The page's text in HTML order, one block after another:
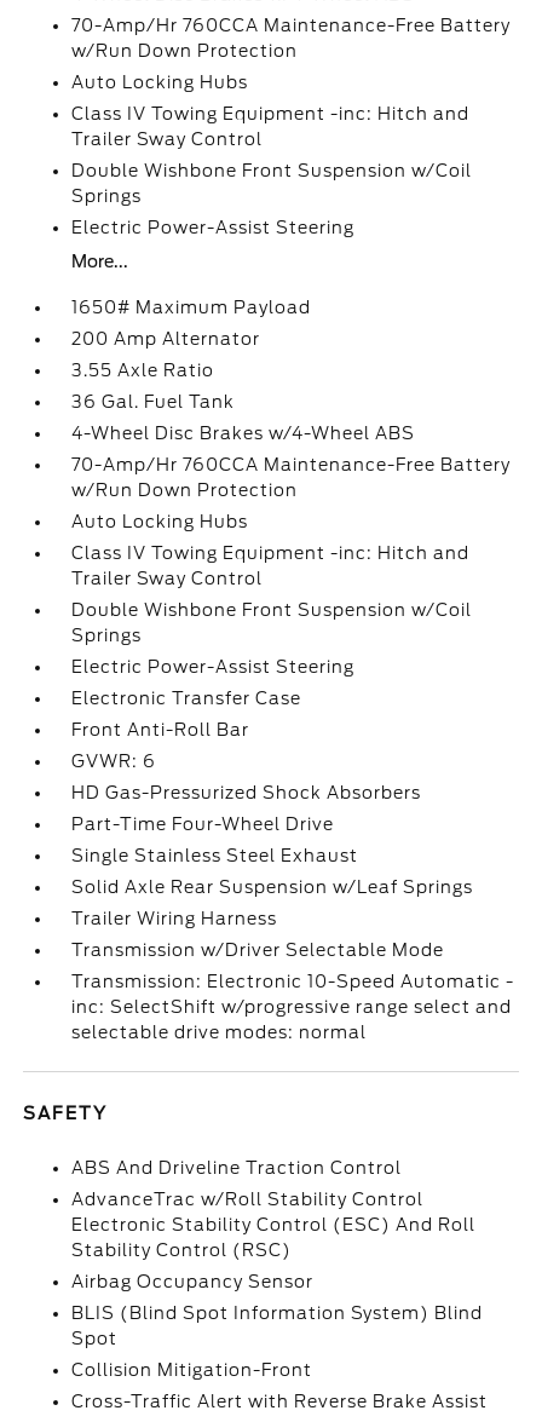
70-Amp/Hr 760CCA Maintenance-Free Battery
w/Run Down Protection
Auto Locking Hubs
Class IV Towing Equipment -inc: Hitch and
Trailer Sway Control
Double Wishbone Front Suspension w/Coil
Springs
Electric Power-Assist Steering
More...
1650# Maximum Payload
200 Amp Alternator
3.55 Axle Ratio
36 Gal. Fuel Tank
4-Wheel Disc Brakes w/4-Wheel ABS
70-Amp/Hr 760CCA Maintenance-Free Battery
w/Run Down Protection
Auto Locking Hubs
Class IV Towing Equipment -inc: Hitch and
Trailer Sway Control
Double Wishbone Front Suspension w/Coil
Springs
Electric Power-Assist Steering
Electronic Transfer Case
Front Anti-Roll Bar
GVWR: 6
HD Gas-Pressurized Shock Absorbers
Part-Time Four-Wheel Drive
Single Stainless Steel Exhaust
Solid Axle Rear Suspension w/Leaf Springs
Trailer Wiring Harness
Transmission w/Driver Selectable Mode
Transmission: Electronic 10-Speed Automatic -
inc: SelectShift w/progressive range select and
selectable drive modes: normal
SAFETY
ABS And Driveline Traction Control
AdvanceTrac w/Roll Stability Control
Electronic Stability Control (ESC) And Roll
Stability Control (RSC)
Airbag Occupancy Sensor
BLIS (Blind Spot Information System) Blind
Spot
Collision Mitigation-Front
Cross-Traffic Alert with Reverse Brake Assist